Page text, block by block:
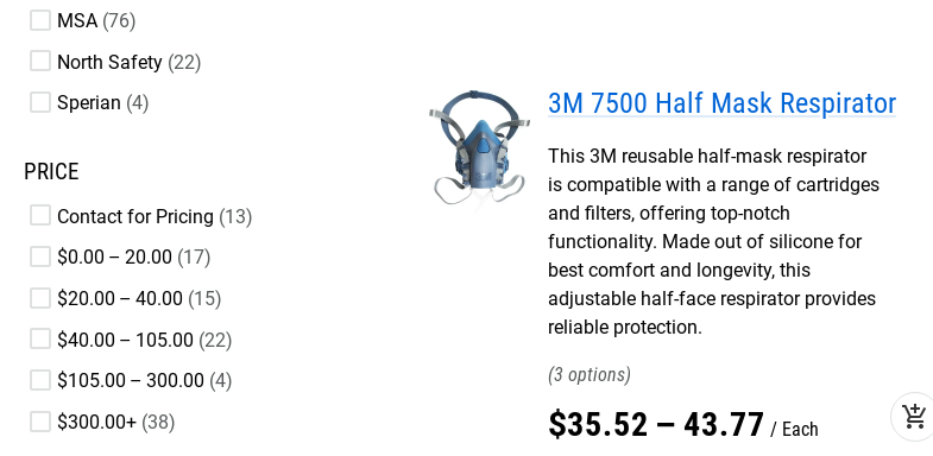
MSA 76
North Safety 22
Sperian 4
PRICE
Contact for Pricing 13
$0.00 – 20.00 17
$20.00 – 40.00 15
$40.00 – 105.00 22
$105.00 – 300.00 4
$300.00+ 38
3M 7500 Half Mask Respirator
This 3M reusable half-mask respirator
is compatible with a range of cartridges
and filters, offering top-notch
functionality. Made out of silicone for
best comfort and longevity, this
adjustable half-face respirator provides
reliable protection.
3
$35.52 – 43.77 Each add_shopping_cart